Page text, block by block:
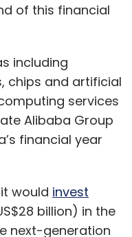
of this financial
including
chips and artificial
services
Alibaba Group
financial year
would invest
billion) in the
next-generation